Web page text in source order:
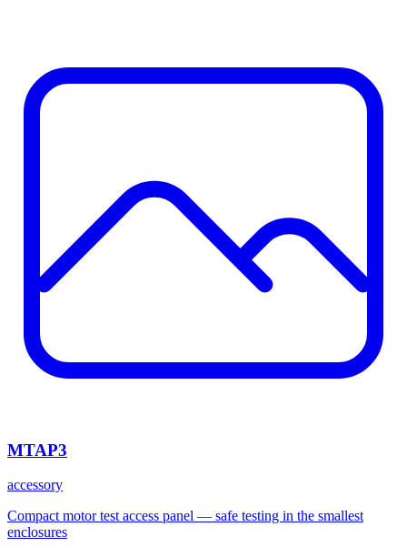
MTAP3
accessory
Compact motor test access panel — safe testing in the smallest
enclosures